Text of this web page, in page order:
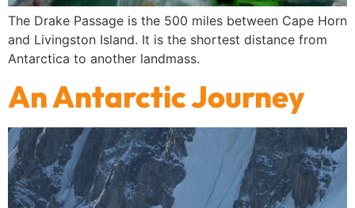
The Drake Passage is the 500 miles between Cape Horn
and Livingston Island. It is the shortest distance from
Antarctica to another landmass.
An Antarctic Journey